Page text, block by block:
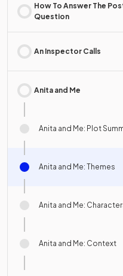
How To Answer The
Question
An Inspector Calls
Anita and Me
Anita and Me: Plot
Anita and Me: Themes
Anita and Me:
Anita and Me: Context